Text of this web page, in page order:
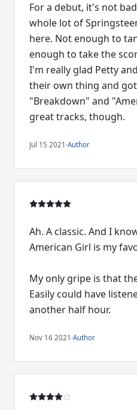
For a debut, it's not
whole lot of
here. Not enough to
enough to take the
I'm really glad Petty
their own thing and
"Breakdown" and
great tracks, though.
Jul 15 2021 ·Author
Ah. A classic. And I
American Girl is my
My only gripe is that
Easily could have
another half hour.
Nov 16 2021 ·Author